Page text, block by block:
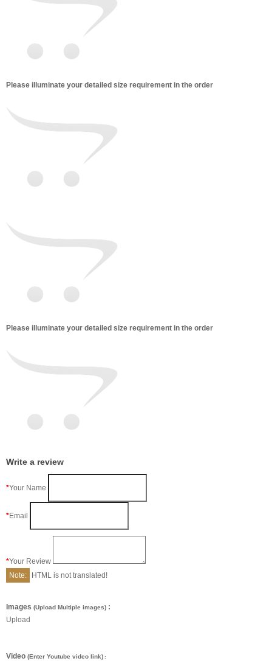
Please illuminate your detailed size requirement in the order
Please illuminate your detailed size requirement in the order
Write a review
Your Name
Email
Your Review
Note:
HTML is not translated!
Images (Upload Multiple images) :
Upload
Video (Enter Youtube video link) :